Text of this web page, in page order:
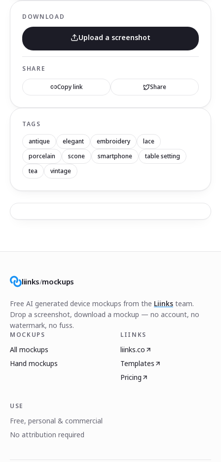
DOWNLOAD
Upload a screenshot
SHARE
Copy link Share
TAGS
antique elegant embroidery
lace
porcelain
scone smartphone
table setting
tea
vintage
liinks/mockups
Free AI generated device mockups from the Liinks team.
Drop a screenshot, download a mockup — no account, no
watermark, no fuss.
MOCKUPS
All mockups
Hand mockups
LIINKS
liinks.co
Templates
Pricing
USE
Free, personal & commercial
No attribution required